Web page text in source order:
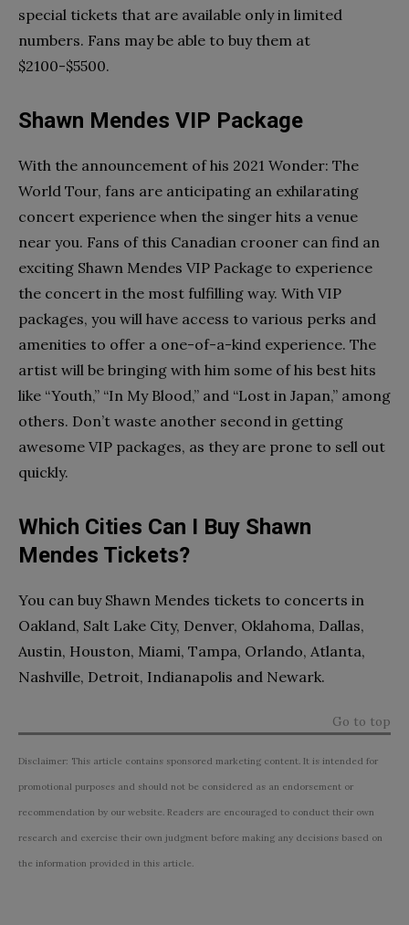
special tickets that are available only in limited
numbers. Fans may be able to buy them at
$2100-$5500.
Shawn Mendes VIP Package
With the announcement of his 2021 Wonder: The
World Tour, fans are anticipating an exhilarating
concert experience when the singer hits a venue
near you. Fans of this Canadian crooner can find an
exciting Shawn Mendes VIP Package to experience
the concert in the most fulfilling way. With VIP
packages, you will have access to various perks and
amenities to offer a one-of-a-kind experience. The
artist will be bringing with him some of his best hits
like “Youth,” “In My Blood,” and “Lost in Japan,” among
others. Don’t waste another second in getting
awesome VIP packages, as they are prone to sell out
quickly.
Which Cities Can I Buy Shawn
Mendes Tickets?
You can buy Shawn Mendes tickets to concerts in
Oakland, Salt Lake City, Denver, Oklahoma, Dallas,
Austin, Houston, Miami, Tampa, Orlando, Atlanta,
Nashville, Detroit, Indianapolis and Newark.
Go to top
Disclaimer: This article contains sponsored marketing content. It is intended for
promotional purposes and should not be considered as an endorsement or
recommendation by our website. Readers are encouraged to conduct their own
research and exercise their own judgment before making any decisions based on
the information provided in this article.